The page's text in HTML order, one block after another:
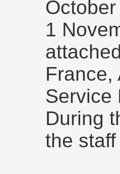
1
France,
Service
During
the